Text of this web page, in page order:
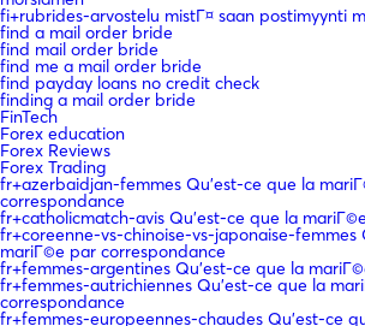
fi+rubrides-arvostelu mistГ¤ saan postimyynti
find a mail order bride
find mail order bride
find me a mail order bride
find payday loans no credit check
finding a mail order bride
FinTech
Forex education
Forex Reviews
Forex Trading
fr+azerbaidjan-femmes Qu'est-ce que la
correspondance
fr+catholicmatch-avis Qu'est-ce que la
fr+coreenne-vs-chinoise-vs-japonaise-femmes
mariГ©e par correspondance
fr+femmes-argentines Qu'est-ce que la
fr+femmes-autrichiennes Qu'est-ce que la
correspondance
fr+femmes-europeennes-chaudes Qu'est-ce